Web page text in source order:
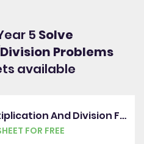
5 Solve
Problems
available
Identify Matching Multiplication And Division Facts
FOR FREE